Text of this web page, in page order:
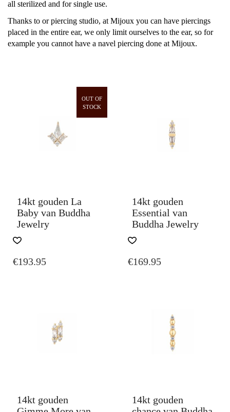
all sterilized and for single use.
Thanks to or piercing studio, at Mijoux you can have piercings
placed in the entire ear, we only limit ourselves to the ear, so for
example you cannot have a navel piercing done at Mijoux.
OUT OF
STOCK
14kt gouden La
Baby van Buddha
Jewelry
€193.95
14kt gouden
Essential van
Buddha Jewelry
€169.95
14kt gouden
14kt gouden